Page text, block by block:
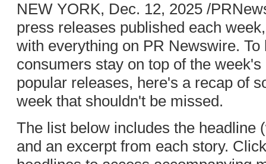
NEW YORK, Dec. 12, 2025 /
press releases published each
with everything on PR Newswire.
consumers stay on top of the
popular releases, here's a recap of
week that shouldn't be missed.
The list below includes the headline
and an excerpt from each story.